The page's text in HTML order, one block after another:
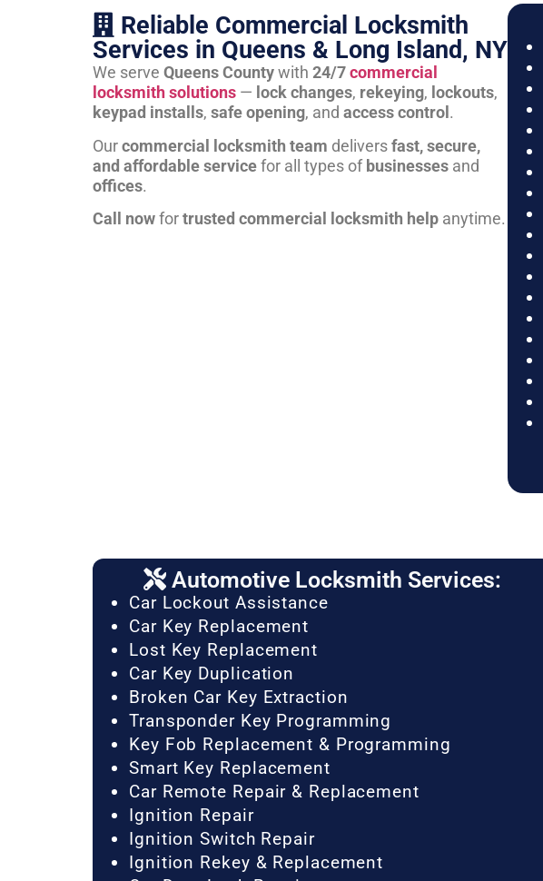
Reliable Commercial Locksmith
Services in Queens & Long Island, NY
We serve Queens Countywith 24/7commercial
locksmith solutions — lock changes, rekeying, lockouts,
keypad installs, safe opening, and access control .
Ourcommercial locksmith team deliversfast, secure,
and affordable servicefor all types ofbusinesses and
offices.
Call nowfortrusted commercial locksmith help anytime.
Automotive Locksmith Services:
Car Lockout Assistance
Car Key Replacement
Lost Key Replacement
Car Key Duplication
Broken Car Key Extraction
Transponder Key Programming
Key Fob Replacement & Programming
Smart Key Replacement
Car Remote Repair & Replacement
Ignition Repair
Ignition Switch Repair
Ignition Rekey & Replacement